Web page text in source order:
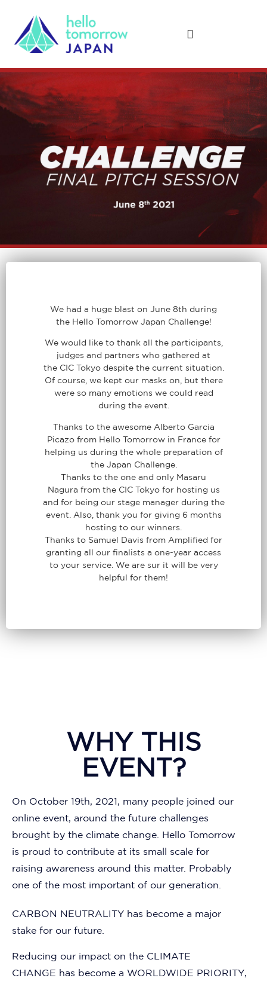
We had a huge blast on June 8th during
the Hello Tomorrow Japan Challenge!
We would like to thank all the participants,
judges and partners who gathered at
the CIC Tokyo despite the current situation.
Of course, we kept our masks on, but there
were so many emotions we could read
during the event.
Thanks to the awesome Alberto Garcia
Picazo from Hello Tomorrow in France for
helping us during the whole preparation of
the Japan Challenge.
Thanks to the one and only Masaru
Nagura from the CIC Tokyo for hosting us
and for being our stage manager during the
event. Also, thank you for giving 6 months
hosting to our winners.
Thanks to Samuel Davis from Amplified for
granting all our finalists a one-year access
to your service. We are sur it will be very
helpful for them!
WHY THIS
EVENT?
On October 19th, 2021, many people joined our
online event, around the future challenges
brought by the climate change. Hello Tomorrow
is proud to contribute at its small scale for
raising awareness around this matter. Probably
one of the most important of our generation.
CARBON NEUTRALITY has become a major
stake for our future.
Reducing our impact on the CLIMATE
CHANGE has become a WORLDWIDE PRIORITY,